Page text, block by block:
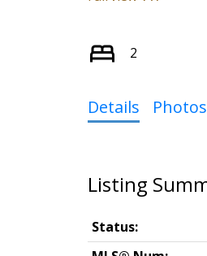
2
Details Photos
Status: